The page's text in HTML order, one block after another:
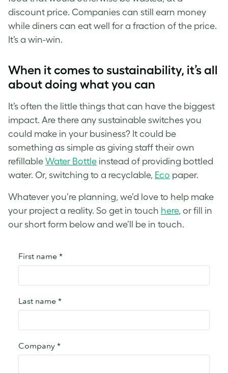
discount price. Companies can still earn money
while diners can eat well for a fraction of the price.
It’s a win-win.
When it comes to sustainability, it’s all
about doing what you can
It’s often the little things that can have the biggest
impact. Are there any sustainable switches you
could make in your business? It could be
something as simple as giving staff their own
refillable Water Bottle instead of providing bottled
water. Or, switching to a recyclable, Eco paper.
Whatever you’re planning, we’d love to help make
your project a reality. So get in touch here, or fill in
our short form below and we’ll be in touch.